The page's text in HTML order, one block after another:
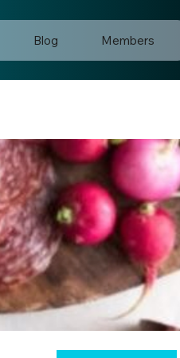
Blog Members